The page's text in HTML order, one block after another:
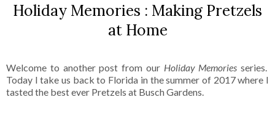
Holiday Memories : Making Pretzels
at Home
Welcome to another post from our Holiday Memories series.
Today I take us back to Florida in the summer of 2017 where I
tasted the best ever Pretzels at Busch Gardens.